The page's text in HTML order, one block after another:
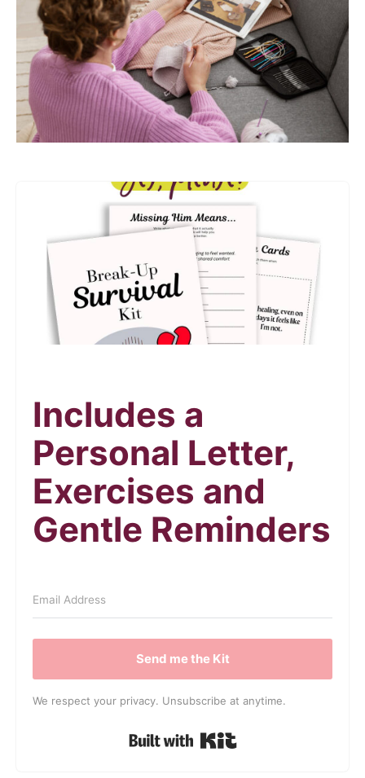
Includes a
Personal Letter,
Exercises and
Gentle Reminders
Send me the Kit
We respect your privacy. Unsubscribe at anytime.
Built with Kit